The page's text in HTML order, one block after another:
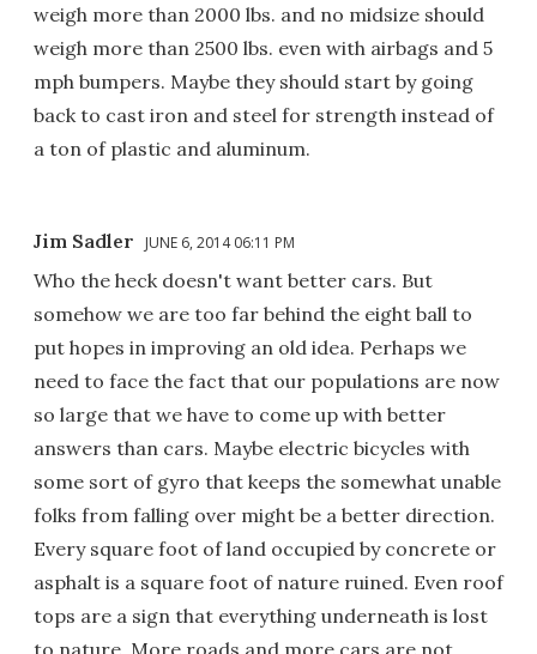
weigh more than 2000 lbs. and no midsize should
weigh more than 2500 lbs. even with airbags and 5
mph bumpers. Maybe they should start by going
back to cast iron and steel for strength instead of
a ton of plastic and aluminum.
Jim Sadler JUNE 6, 2014 06:11 PM
Who the heck doesn't want better cars. But
somehow we are too far behind the eight ball to
put hopes in improving an old idea. Perhaps we
need to face the fact that our populations are now
so large that we have to come up with better
answers than cars. Maybe electric bicycles with
some sort of gyro that keeps the somewhat unable
folks from falling over might be a better direction.
Every square foot of land occupied by concrete or
asphalt is a square foot of nature ruined. Even roof
tops are a sign that everything underneath is lost